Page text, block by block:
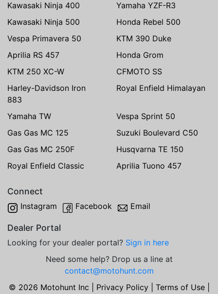
Kawasaki Ninja 400
Yamaha YZF-R3
Kawasaki Ninja 500
Honda Rebel 500
Vespa Primavera 50
KTM 390 Duke
Aprilia RS 457
Honda Grom
KTM 250 XC-W
CFMOTO SS
Harley-Davidson Iron
883
Royal Enfield Himalayan
Yamaha TW
Vespa Sprint 50
Gas Gas MC 125
Suzuki Boulevard C50
Gas Gas MC 250F
Husqvarna TE 150
Royal Enfield Classic
Aprilia Tuono 457
Connect
Instagram Facebook Email
Dealer Portal
Looking for your dealer portal? Sign in here
Need some help? Drop us a line at
contact@motohunt.com
© 2026 Motohunt Inc | Privacy Policy| Terms of Use|